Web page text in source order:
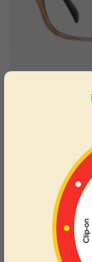
49% OFF